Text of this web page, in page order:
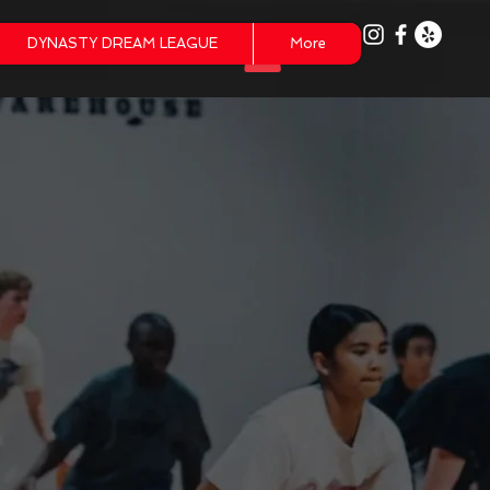
DYNASTY DREAM LEAGUE More